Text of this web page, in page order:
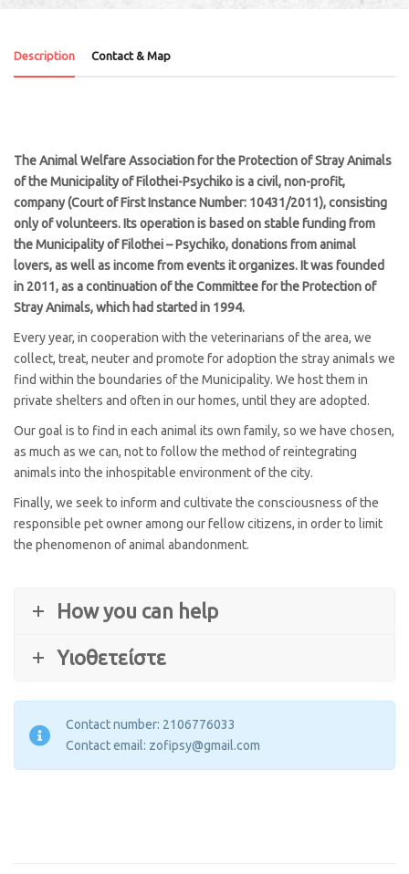
Description Contact & Map
The Animal Welfare Association for the Protection of Stray Animals
of the Municipality of Filothei-Psychiko is a civil, non-profit,
company (Court of First Instance Number: 10431/2011), consisting
only of volunteers. Its operation is based on stable funding from
the Municipality of Filothei – Psychiko, donations from animal
lovers, as well as income from events it organizes. It was founded
in 2011, as a continuation of the Committee for the Protection of
Stray Animals, which had started in 1994.
Every year, in cooperation with the veterinarians of the area, we
collect, treat, neuter and promote for adoption the stray animals we
find within the boundaries of the Municipality. We host them in
private shelters and often in our homes, until they are adopted.
Our goal is to find in each animal its own family, so we have chosen,
as much as we can, not to follow the method of reintegrating
animals into the inhospitable environment of the city.
Finally, we seek to inform and cultivate the consciousness of the
responsible pet owner among our fellow citizens, in order to limit
the phenomenon of animal abandonment.
How you can help
Υιοθετείστε
Contact number: 2106776033
Contact email: zofipsy@gmail.com